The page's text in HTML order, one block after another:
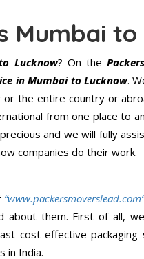
Mumbai
Lucknow? On the
in Mumbai to Lucknow.
the entire country or
from one place to
and we will fully
companies do their work.
them. First of all,
cost-effective packaging
in India.